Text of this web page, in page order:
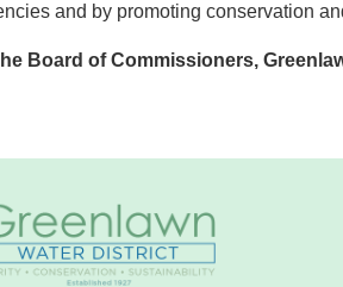
and by promoting conservation
Board of Commissioners,